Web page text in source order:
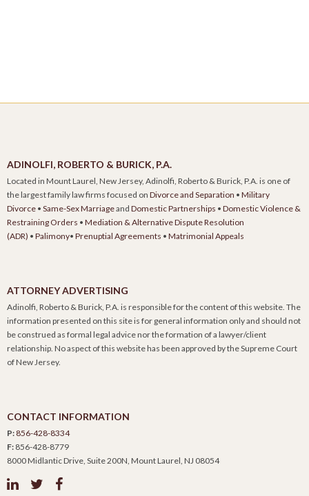
ADINOLFI, ROBERTO & BURICK, P.A.
Located in Mount Laurel, New Jersey, Adinolfi, Roberto & Burick, P.A. is one of
the largest family law firms focused on Divorce and Separation • Military
Divorce • Same-Sex Marriageand Domestic Partnerships • Domestic Violence &
Restraining Orders • Mediation & Alternative Dispute Resolution
(ADR) • Palimony• Prenuptial Agreements • Matrimonial Appeals
ATTORNEY ADVERTISING
Adinolfi, Roberto & Burick, P.A. is responsible for the content of this website. The
information presented on this site is for general information only and should not
be construed as formal legal advice nor the formation of a lawyer/client
relationship. No aspect of this website has been approved by the Supreme Court
of New Jersey.
CONTACT INFORMATION
P: 856-428-8334
F: 856-428-8779
8000 Midlantic Drive, Suite 200N, Mount Laurel, NJ 08054